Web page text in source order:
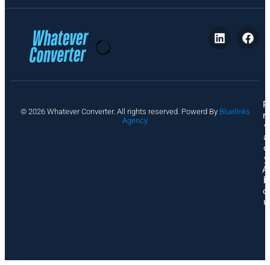
© 2026 Whatever Converter. All rights reserved. Powerd By Bluelinks
Agency
P
ri
v
a
c
y
A
b
o
u